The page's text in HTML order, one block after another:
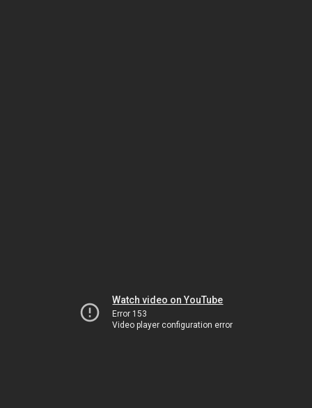
Watch video on YouTube
Error 153
Video player configuration error